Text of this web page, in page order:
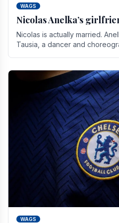
WAGS
Nicolas Anelka’s
Nicolas is actually married.
Tausia, a dancer and
WAGS